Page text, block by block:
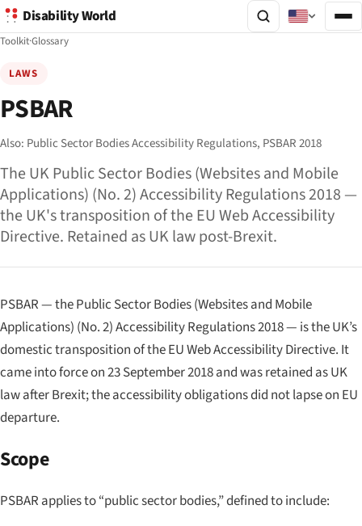
Disability World
Toolkit·Glossary
LAWS
PSBAR
Also: Public Sector Bodies Accessibility Regulations, PSBAR 2018
The UK Public Sector Bodies (Websites and Mobile
Applications) (No. 2) Accessibility Regulations 2018 —
the UK's transposition of the EU Web Accessibility
Directive. Retained as UK law post-Brexit.
PSBAR — the Public Sector Bodies (Websites and Mobile
Applications) (No. 2) Accessibility Regulations 2018 — is the UK’s
domestic transposition of the EU Web Accessibility Directive. It
came into force on 23 September 2018 and was retained as UK
law after Brexit; the accessibility obligations did not lapse on EU
departure.
Scope
PSBAR applies to “public sector bodies,” defined to include: